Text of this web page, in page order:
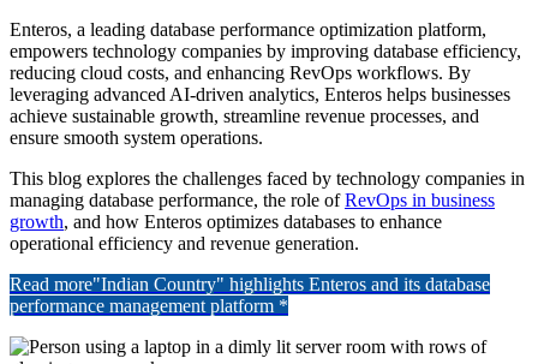
Enteros, a leading database performance optimization platform,
empowers technology companies by improving database efficiency,
reducing cloud costs, and enhancing RevOps workflows. By
leveraging advanced AI-driven analytics, Enteros helps businesses
achieve sustainable growth, streamline revenue processes, and
ensure smooth system operations.
This blog explores the challenges faced by technology companies in
managing database performance, the role ofRevOps in business
growth, and how Enteros optimizes databases to enhance
operational efficiency and revenue generation.
Read more"Indian Country" highlights Enteros and its database
performance management platform *